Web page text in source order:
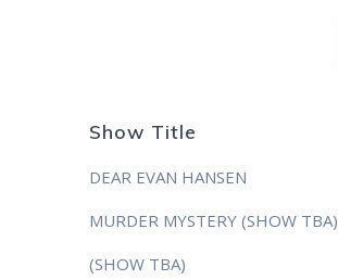
Show Title
DEAR EVAN HANSEN
MURDER MYSTERY (SHOW TBA)
(SHOW TBA)